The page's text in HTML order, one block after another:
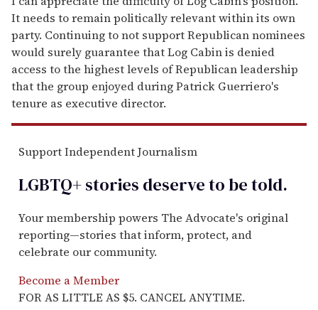
It needs to remain politically relevant within its own
party. Continuing to not support Republican nominees
would surely guarantee that Log Cabin is denied
access to the highest levels of Republican leadership
that the group enjoyed during Patrick Guerriero's
tenure as executive director.
Support Independent Journalism
LGBTQ+ stories deserve to betold.
Your membership powers The Advocate's original
reporting—stories that inform, protect, and
celebrate our community.
Become a Member
FOR AS LITTLE AS $5. CANCEL ANYTIME.